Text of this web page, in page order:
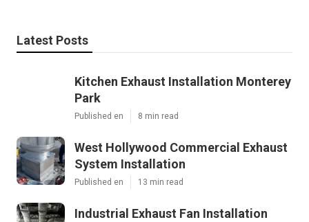
Latest Posts
Kitchen Exhaust Installation Monterey
Park
Published en 8 min read
West Hollywood Commercial Exhaust
System Installation
Published en 13 min read
Industrial Exhaust Fan Installation